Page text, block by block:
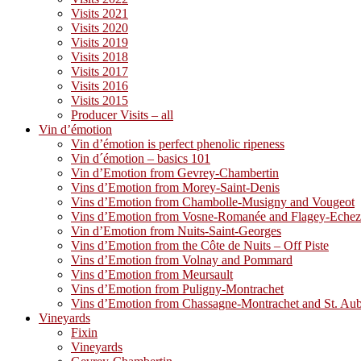
Visits 2021
Visits 2020
Visits 2019
Visits 2018
Visits 2017
Visits 2016
Visits 2015
Producer Visits – all
Vin d’émotion
Vin d’émotion is perfect phenolic ripeness
Vin d´émotion – basics 101
Vin d’Emotion from Gevrey-Chambertin
Vins d’Emotion from Morey-Saint-Denis
Vins d’Emotion from Chambolle-Musigny and Vougeot
Vins d’Emotion from Vosne-Romanée and Flagey-
Vin d’Emotion from Nuits-Saint-Georges
Vins d’Emotion from the Côte de Nuits – Off Piste
Vins d’Emotion from Volnay and Pommard
Vins d’Emotion from Meursault
Vins d’Emotion from Puligny-Montrachet
Vins d’Emotion from Chassagne-Montrachet and St.
Vineyards
Fixin
Vineyards